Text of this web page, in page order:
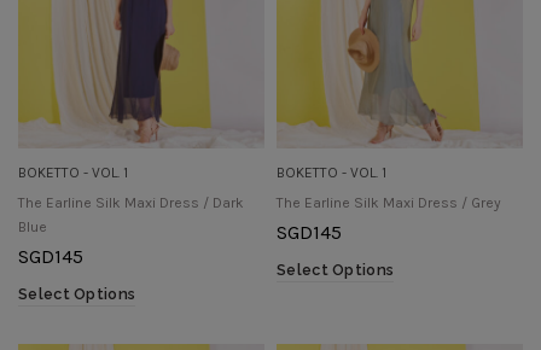
BOKETTO - VOL. 1
The Earline Silk Maxi Dress / Dark
Blue
SGD145
Select Options
BOKETTO - VOL. 1
The Earline Silk Maxi Dress / Grey
SGD145
Select Options